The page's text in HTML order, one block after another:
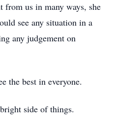
from us in many ways, she
see any situation in a
any judgement on
the best in everyone.
side of things.